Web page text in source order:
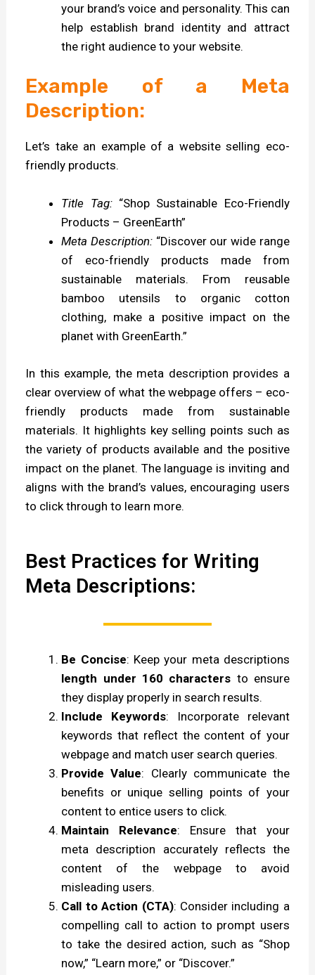
your brand’s voice and personality. This can
help establish brand identity and attract
the right audience to your website.
Example of a Meta
Description:
Let’s take an example of a website selling eco-
friendly products.
Title Tag:“Shop Sustainable Eco-Friendly
Products – GreenEarth”
Meta Description:“Discover our wide range
of eco-friendly products made from
sustainable materials. From reusable
bamboo utensils to organic cotton
clothing, make a positive impact on the
planet with GreenEarth.”
In this example, the meta description provides a
clear overview of what the webpage offers – eco-
friendly products made from sustainable
materials. It highlights key selling points such as
the variety of products available and the positive
impact on the planet. The language is inviting and
aligns with the brand’s values, encouraging users
to click through to learn more.
Best Practices for Writing
Meta Descriptions:
Be Concise: Keep your meta descriptions
length under 160 characters to ensure
they display properly in search results.
Include Keywords: Incorporate relevant
keywords that reflect the content of your
webpage and match user search queries.
Provide Value: Clearly communicate the
benefits or unique selling points of your
content to entice users to click.
Maintain Relevance: Ensure that your
meta description accurately reflects the
content of the webpage to avoid
misleading users.
Call to Action (CTA): Consider including a
compelling call to action to prompt users
to take the desired action, such as “Shop
now,” “Learn more,” or “Discover.”